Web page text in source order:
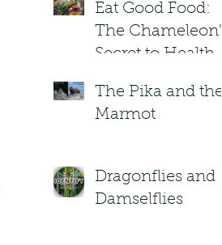
Blizzard Moon .
Children's Book
Eat Good Food:
The Chameleon's
Secret to Healthy
The Pika and the
Marmot
Dragonflies and
Damselflies